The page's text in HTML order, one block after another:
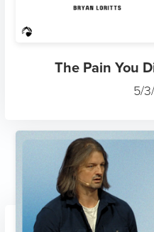
The Pain You
5/